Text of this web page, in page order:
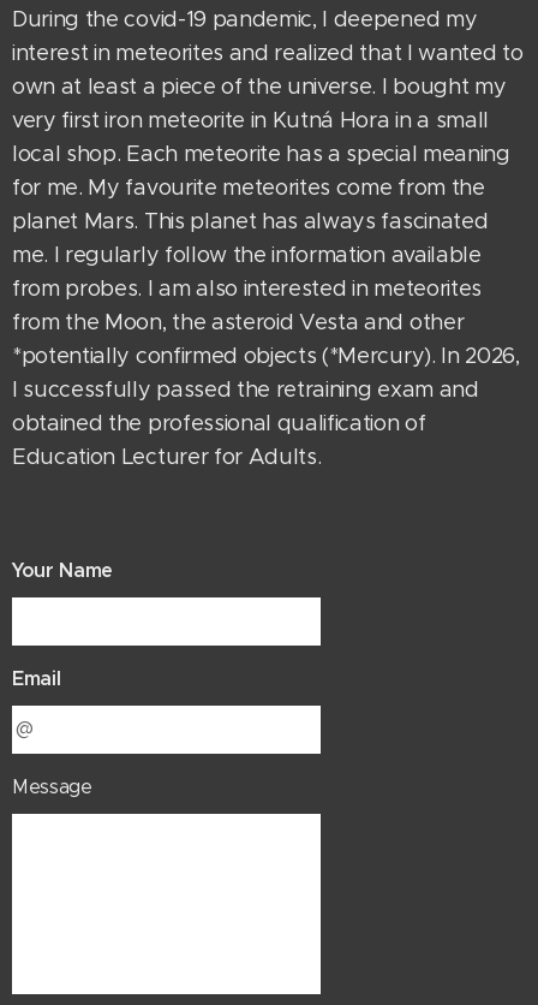
During the covid-19 pandemic, I deepened my
interest in meteorites and realized that I wanted to
own at least a piece of the universe. I bought my
very first iron meteorite in Kutná Hora in a small
local shop. Each meteorite has a special meaning
for me. My favourite meteorites come from the
planet Mars. This planet has always fascinated
me. I regularly follow the information available
from probes. I am also interested in meteorites
from the Moon, the asteroid Vesta and other
*potentially confirmed objects (*Mercury). In 2026,
I successfully passed the retraining exam and
obtained the professional qualification of
Education Lecturer for Adults.
Your Name
Email
Message